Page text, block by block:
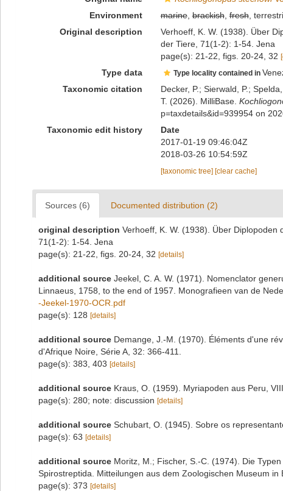
Environment
marine,brackish,fresh,
Original description
Verhoeff, K. W. (1938). Über
der Tiere, 71(1-2): 1-54. Jena
page(s): 21-22, figs. 20-24, 32
Type data Type locality contained in
Taxonomic citation
Decker, P.; Sierwald, P.;
T. (2026). MilliBase.
p=taxdetails&id=939954 on
Taxonomic edit history
Date
2017-01-19 09:46:04Z
2018-03-26 10:54:59Z
[taxonomic tree] [clear cache]
Sources (6) Documented distribution (2)
original description Verhoeff, K. W. (1938). Über Diplopoden
71(1-2): 1-54. Jena
page(s): 21-22, figs. 20-24, 32 [details]
additional source Jeekel, C. A. W. (1971). Nomenclator
Linnaeus, 1758, to the end of 1957. Monografieen van de
-Jeekel-1970-OCR.pdf
page(s): 128 [details]
additional source Demange, J.-M. (1970). Éléments d'une
d'Afrique Noire, Série A, 32: 366-411.
page(s): 383, 403 [details]
additional source Kraus, O. (1959). Myriapoden aus Peru,
page(s): 280; note: discussion [details]
additional source Schubart, O. (1945). Sobre os
page(s): 63 [details]
additional source Moritz, M.; Fischer, S.-C. (1974). Die
Spirostreptida. Mitteilungen aus dem Zoologischen Museum in
page(s): 373 [details]